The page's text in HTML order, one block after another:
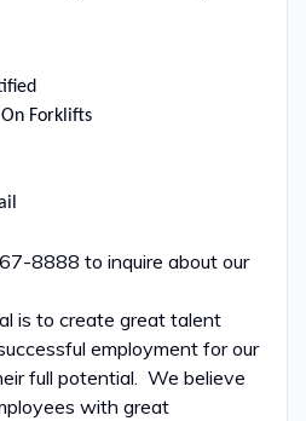
Forklifts
8888 to inquire about our
is to create great talent
employment for our
full potential. We believe
with great